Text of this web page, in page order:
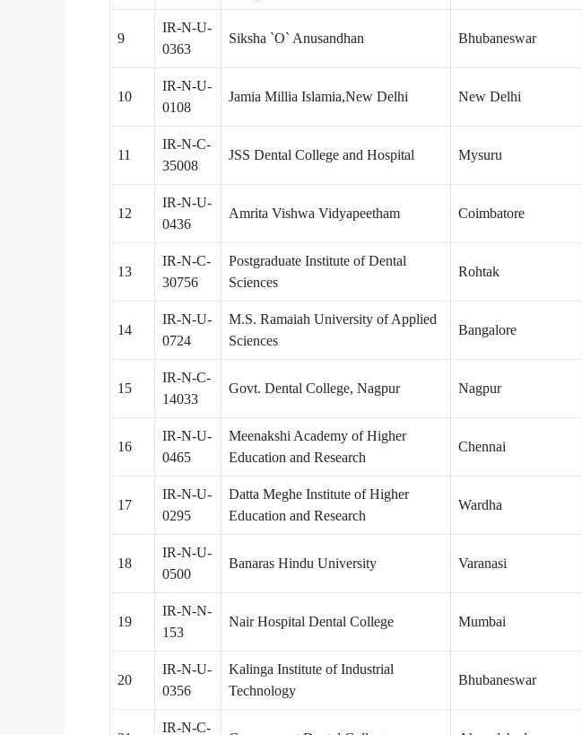
9
IR-N-U-
0363
Siksha `O` Anusandhan Bhubaneswar
10
IR-N-U-
0108
Jamia Millia Islamia,New Delhi New Delhi
11
IR-N-C-
35008
JSS Dental College and Hospital Mysuru
12
IR-N-U-
0436
Amrita Vishwa Vidyapeetham Coimbatore
13
IR-N-C-
30756
Postgraduate Institute of Dental
Sciences
Rohtak
14
IR-N-U-
0724
M.S. Ramaiah University of Applied
Sciences
Bangalore
15
IR-N-C-
14033
Govt. Dental College, Nagpur Nagpur
16
IR-N-U-
0465
Meenakshi Academy of Higher
Education and Research
Chennai
17
IR-N-U-
0295
Datta Meghe Institute of Higher
Education and Research
Wardha
18
IR-N-U-
0500
Banaras Hindu University Varanasi
19
IR-N-N-
153
Nair Hospital Dental College Mumbai
20
IR-N-U-
0356
Kalinga Institute of Industrial
Technology
Bhubaneswar
IR-N-C-